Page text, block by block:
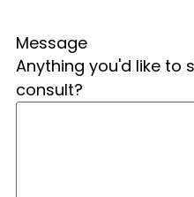
Message
Anything you'd like to
consult?